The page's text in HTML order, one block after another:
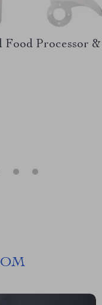
Food Processor &